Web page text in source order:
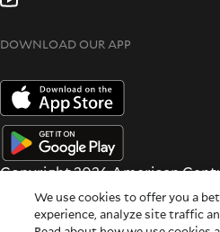
DOWNLOAD OUR APP
Copyright 2026 American
Inc. All rights reserved.
Terms & Conditions|Privacy &
We use cookies to offer you a
experience, analyze site traffic